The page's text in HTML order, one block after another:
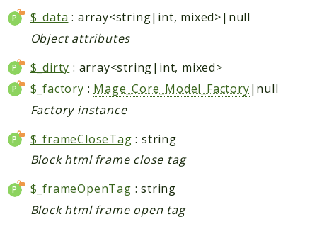
CatalogIndex
CatalogInventory
CatalogRule
CatalogSearch
Checkout
Cms
Contacts
Core
Cron
CurrencySymbol
$_data : array<string|int, mixed>|null
Object attributes
$_dirty : array<string|int, mixed>
$_factory : Mage_Core_Model_Factory|null
Factory instance
$_frameCloseTag : string
Block html frame close tag
$_frameOpenTag : string
Block html frame open tag